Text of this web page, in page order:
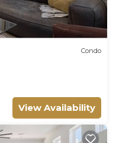
Condo
View Availability